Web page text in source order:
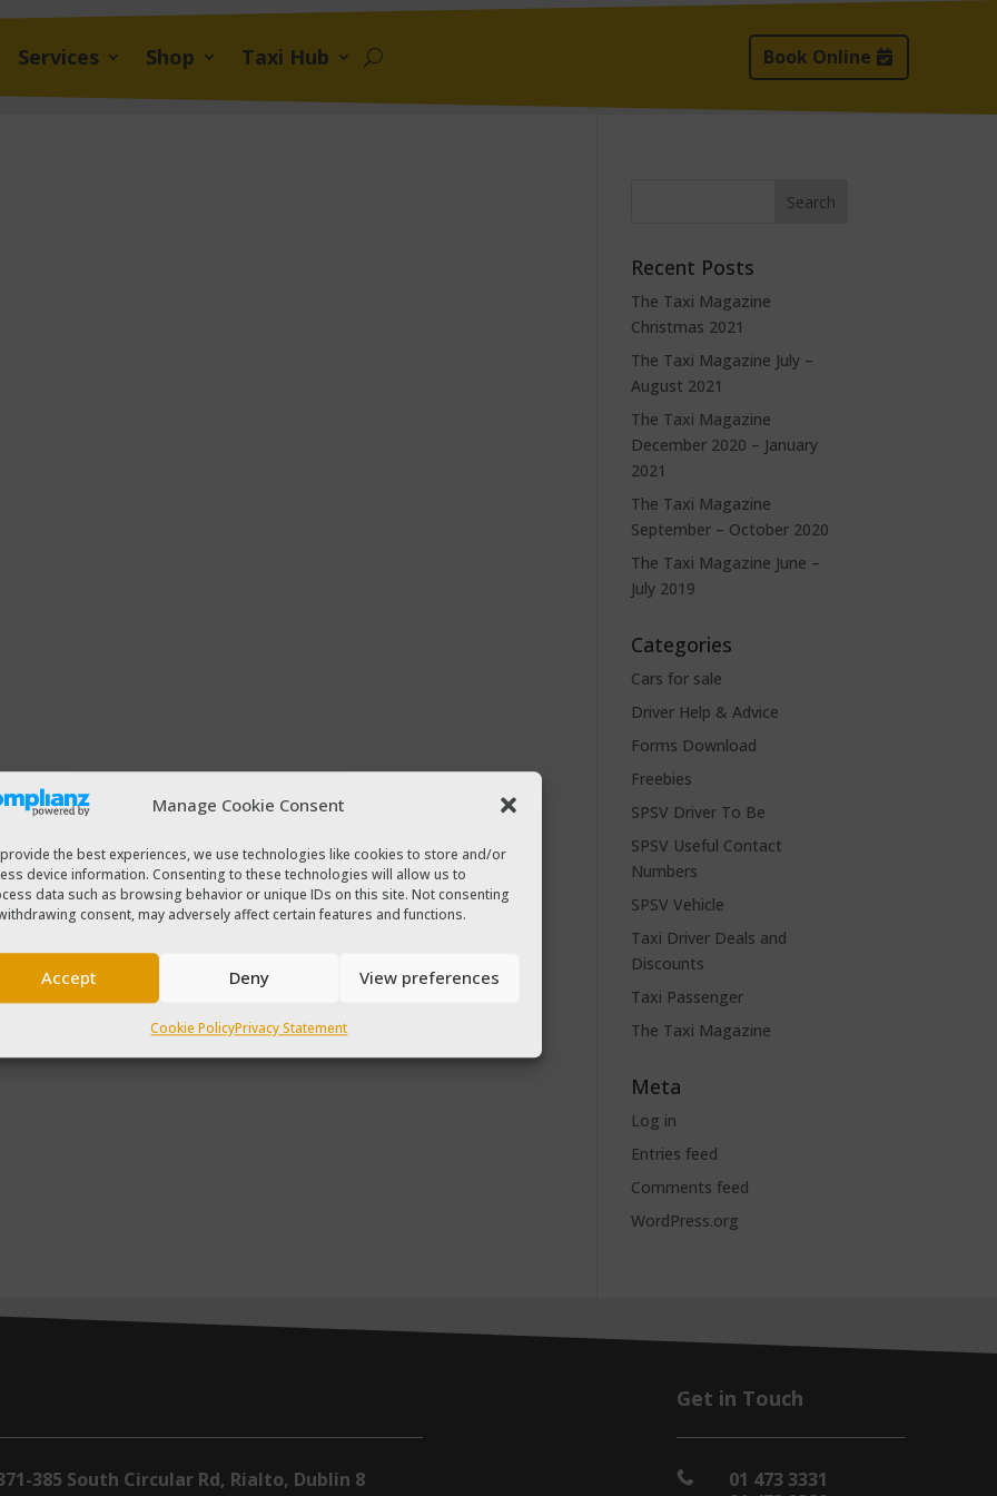
Manage Cookie Consent
the best experiences, we use technologies like cookies to store and/or
device information. Consenting to these technologies will allow us to
data such as browsing behavior or unique IDs on this site. Not consenting
consent, may adversely affect certain features and functions.
Accept Deny View preferences
Cookie PolicyPrivacy Statement
Services Shop Taxi Hub Book Online
Recent Posts
The Taxi Magazine
Christmas 2021
The Taxi Magazine July –
August 2021
The Taxi Magazine
December 2020 – January
2021
The Taxi Magazine
September – October 2020
The Taxi Magazine June –
July 2019
Categories
Cars for sale
Driver Help & Advice
Forms Download
Freebies
SPSV Driver To Be
SPSV Useful Contact
Numbers
SPSV Vehicle
Taxi Driver Deals and
Discounts
Taxi Passenger
The Taxi Magazine
Meta
Log in
Entries feed
Comments feed
WordPress.org
385 South Circular Rd, Rialto, Dublin 8
Get in Touch

01 473 3331